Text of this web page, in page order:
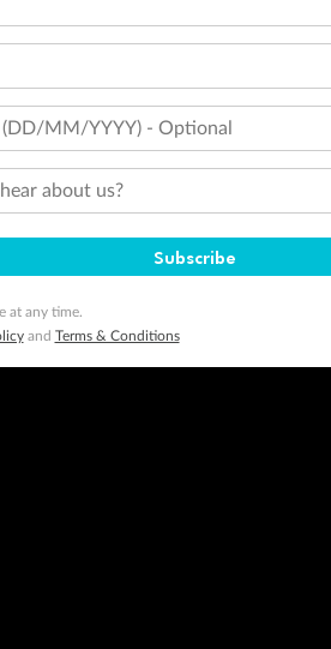
MM/YYYY) - Optional
about us?
Subscribe
at any time.
and Terms & Conditions